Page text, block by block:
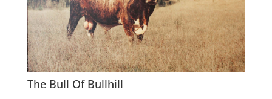
The Bull Of Bullhill